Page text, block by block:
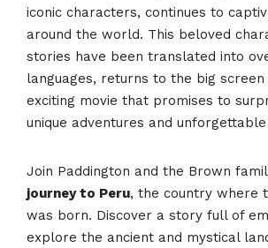
iconic characters, continues to
around the world. This beloved
stories have been translated into
languages, returns to the big
exciting movie that promises to
unique adventures and
Join Paddington and the Brown
journey to Peru, the country where
was born. Discover a story full of
explore the ancient and mystical